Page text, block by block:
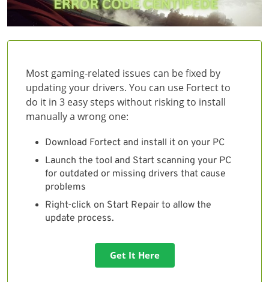
Most gaming-related issues can be fixed by
updating your drivers. You can use Fortect to
do it in 3 easy steps without risking to install
manually a wrong one:
Download Fortect and install it on your PC
Launch the tool and Start scanning your PC
for outdated or missing drivers that cause
problems
Right-click on Start Repair to allow the
update process.
Get It Here